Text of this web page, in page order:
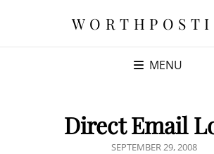
MENU
Direct Email
POSTED
SEPTEMBER 29, 2008